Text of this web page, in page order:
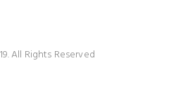
All Rights Reserved